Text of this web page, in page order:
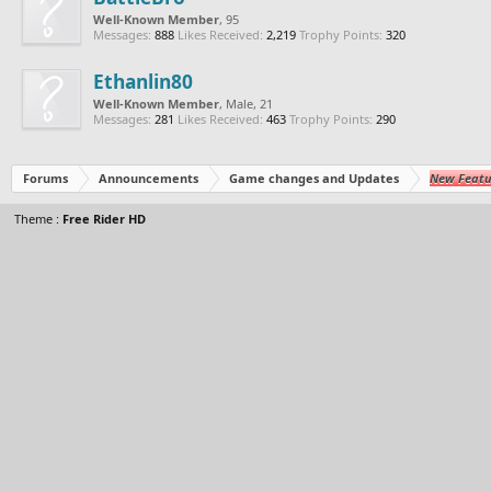
Well-Known Member, 95
Messages: 888 Likes Received: 2,219 Trophy Points: 320
Ethanlin80
Well-Known Member, Male, 21
Messages: 281 Likes Received: 463 Trophy Points: 290
Forums Announcements Game changes and Updates New
Theme : Free Rider HD